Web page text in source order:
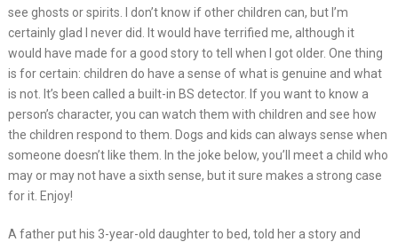
see ghosts or spirits. I don’t know if other children can, but I’m
certainly glad I never did. It would have terrified me, although it
would have made for a good story to tell when I got older. One thing
is for certain: children do have a sense of what is genuine and what
is not. It’s been called a built-in BS detector. If you want to know a
person’s character, you can watch them with children and see how
the children respond to them. Dogs and kids can always sense when
someone doesn’t like them. In the joke below, you’ll meet a child who
may or may not have a sixth sense, but it sure makes a strong case
for it. Enjoy!
A father put his 3-year-old daughter to bed, told her a story and